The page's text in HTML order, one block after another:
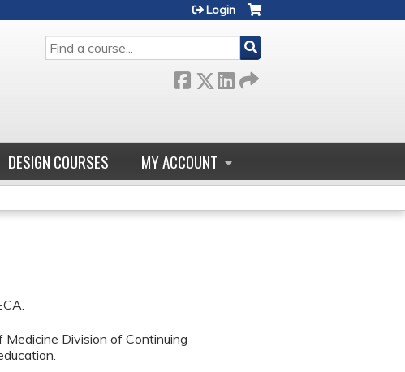
SEARCH
Login
DESIGN COURSES MY ACCOUNT
Division of Continuing